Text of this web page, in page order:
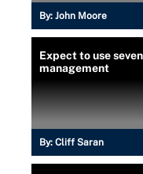
By: John Moore
Expect to use
management
By: Cliff Saran